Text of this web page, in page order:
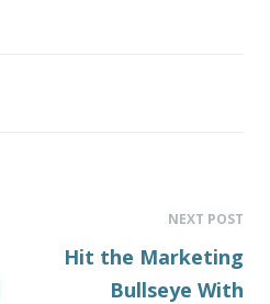
NEXT POST
Hit the Marketing
Bullseye With